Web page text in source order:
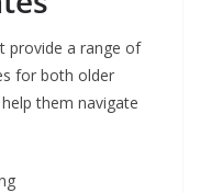
provide a range of
for both older
them navigate